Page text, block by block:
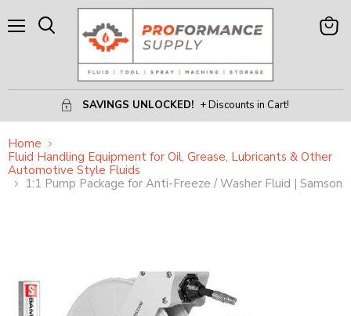
SAVINGS UNLOCKED! + Discounts in Cart!
View
Home
Fluid Handling Equipment for Oil, Grease, Lubricants & Other
Automotive Style Fluids
1:1 Pump Package for Anti-Freeze / Washer Fluid | Samson